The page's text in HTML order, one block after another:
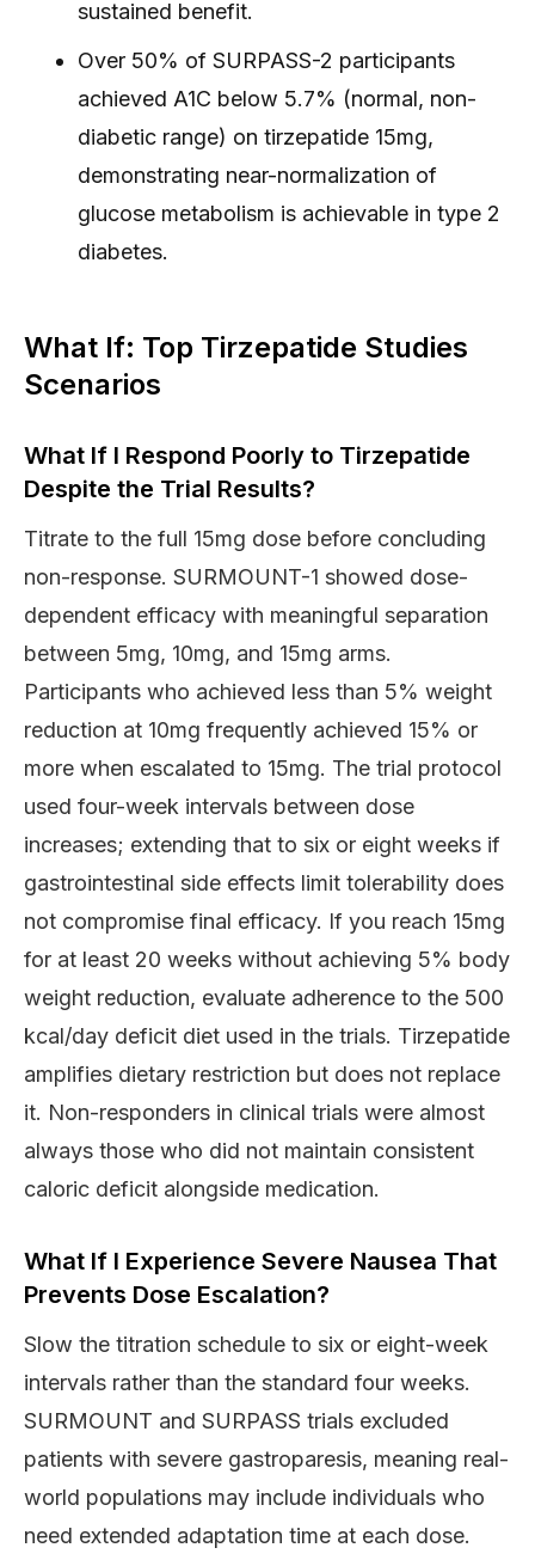
sustained benefit.
Over 50% of SURPASS-2 participants
achieved A1C below 5.7% (normal, non-
diabetic range) on tirzepatide 15mg,
demonstrating near-normalization of
glucose metabolism is achievable in type 2
diabetes.
What If: Top Tirzepatide Studies
Scenarios
What If I Respond Poorly to Tirzepatide
Despite the Trial Results?
Titrate to the full 15mg dose before concluding
non-response. SURMOUNT-1 showed dose-
dependent efficacy with meaningful separation
between 5mg, 10mg, and 15mg arms.
Participants who achieved less than 5% weight
reduction at 10mg frequently achieved 15% or
more when escalated to 15mg. The trial protocol
used four-week intervals between dose
increases; extending that to six or eight weeks if
gastrointestinal side effects limit tolerability does
not compromise final efficacy. If you reach 15mg
for at least 20 weeks without achieving 5% body
weight reduction, evaluate adherence to the 500
kcal/day deficit diet used in the trials. Tirzepatide
amplifies dietary restriction but does not replace
it. Non-responders in clinical trials were almost
always those who did not maintain consistent
caloric deficit alongside medication.
What If I Experience Severe Nausea That
Prevents Dose Escalation?
Slow the titration schedule to six or eight-week
intervals rather than the standard four weeks.
SURMOUNT and SURPASS trials excluded
patients with severe gastroparesis, meaning real-
world populations may include individuals who
need extended adaptation time at each dose.